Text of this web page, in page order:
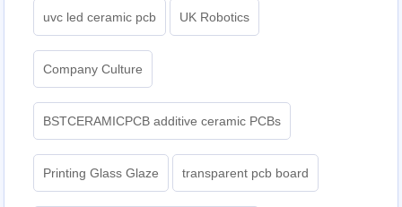
uvc led ceramic pcb UK Robotics
Company Culture
BSTCERAMICPCB additive ceramic PCBs
Printing Glass Glaze transparent pcb board